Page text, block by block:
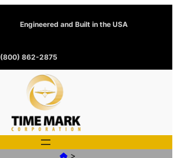
Engineered and Built in the USA
(800) 862-2875
 >